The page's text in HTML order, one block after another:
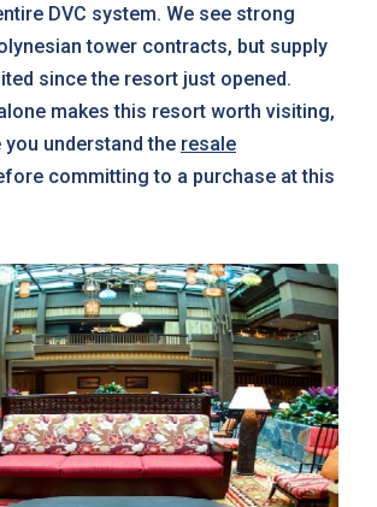
DVC system. We see strong
tower contracts, but supply
since the resort just opened.
makes this resort worth visiting,
you understand the resale
committing to a purchase at this